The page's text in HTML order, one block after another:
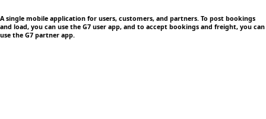
A single mobile application for users, customers, and partners. To post bookings
and load, you can use the G7 user app, and to accept bookings and freight, you can
use the G7 partner app.